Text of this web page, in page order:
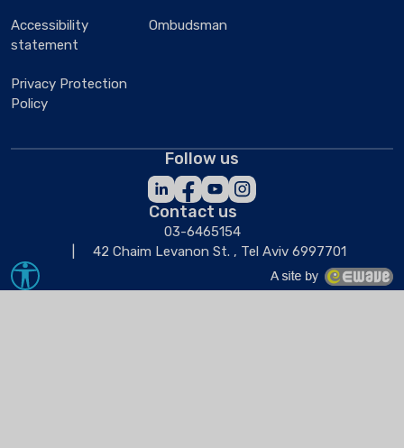
Accessibility
statement
Privacy Protection
Policy
Ombudsman
Follow us
Contact us
03-6465154
42 Chaim Levanon St. , Tel Aviv 6997701